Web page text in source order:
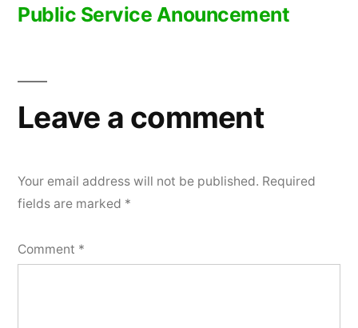
post:
Public Service Anouncement
Leave a comment
Your email address will not be published. Required
fields are marked *
Comment *